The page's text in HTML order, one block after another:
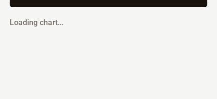
Loading chart...